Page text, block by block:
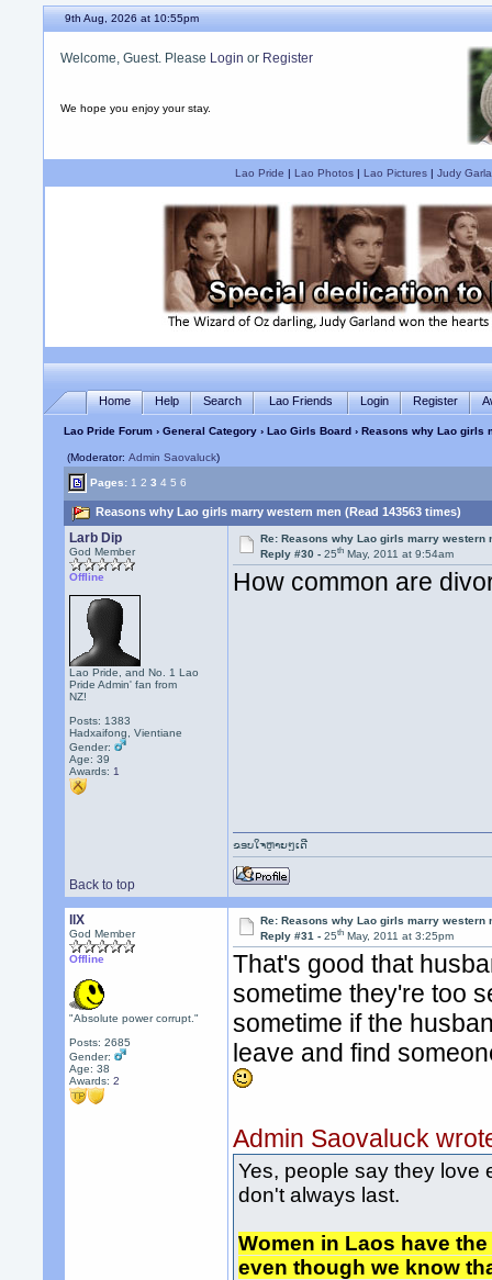
9th Aug, 2026 at 10:55pm
Welcome, Guest. Please Login or Register
We hope you enjoy your stay.
Lao Pride | Lao Photos| Lao Pictures| Judy
Home Help Search Lao Friends Login Register
Lao Pride Forum ›General Category ›Lao Girls Board › Reasons why Lao girls
(Moderator:Admin Saovaluck)
Pages: 1 2 3 4 5 6
Reasons why Lao girls marry western men (Read 143563 times)
Larb Dip
God Member
Offline
Lao Pride, and No. 1 Lao
Pride Admin' fan from
NZ!
Posts: 1383
Hadxaifong, Vientiane
Gender:
Age: 39
Awards: 1
Re: Reasons why Lao girls marry western
Reply #30 -25th May, 2011 at 9:54am
How common are
Back to top
ຂອບໃຈຫຼາຍໆເດີ
llX
God Member
Offline
"Absolute power corrupt."
Posts: 2685
Gender:
Age: 38
Awards:2
Re: Reasons why Lao girls marry western
Reply #31 -25th May, 2011 at 3:25pm
That's good that
sometime they're too
sometime if the
leave and find
Admin Saovaluck
Yes, people say they love
don't always last.
Women in Laos have
even though we know